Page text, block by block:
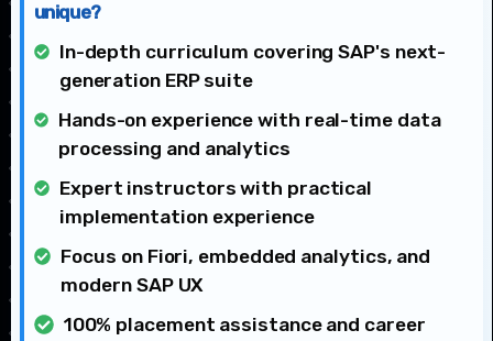
unique?
In-depth curriculum covering SAP's next-
generation ERP suite
Hands-on experience with real-time data
processing and analytics
Expert instructors with practical
implementation experience
Focus on Fiori, embedded analytics, and
modern SAP UX
100% placement assistance and career